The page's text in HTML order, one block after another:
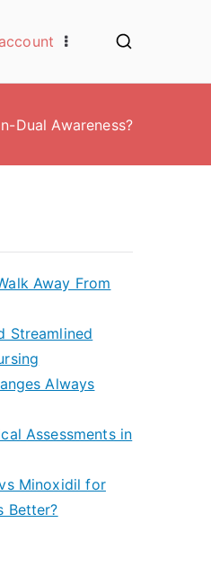
Dual Awareness?
Away From
Streamlined
Always
Assessments in
Minoxidil for
Better?